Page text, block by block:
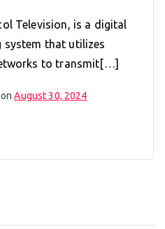
Television, is a digital
system that utilizes
to transmit[…]
onAugust 30, 2024